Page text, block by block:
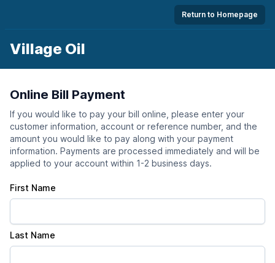
Return to Homepage
Village Oil
Online Bill Payment
If you would like to pay your bill online, please enter your
customer information, account or reference number, and the
amount you would like to pay along with your payment
information. Payments are processed immediately and will be
applied to your account within 1-2 business days.
First Name
Last Name